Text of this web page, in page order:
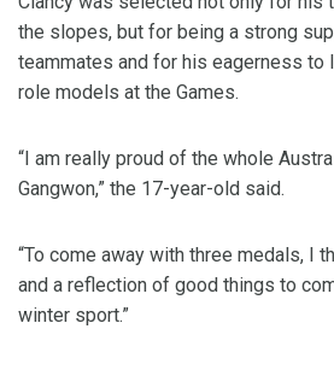
the slopes, but for being a strong
teammates and for his eagerness to
role models at the Games.
“I am really proud of the whole
Gangwon,” the 17-year-old said.
“To come away with three medals, I
and a reflection of good things to
winter sport.”